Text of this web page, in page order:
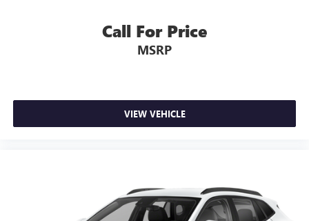
Call For Price
MSRP
VIEW VEHICLE